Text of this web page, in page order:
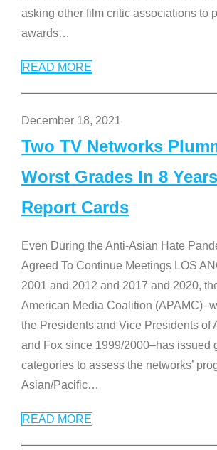
asking other film critic associations to
awards…
READ MORE
December 18, 2021
Two TV Networks
Worst Grades In 8
Report Cards
Even During the Anti-Asian Hate
Agreed To Continue Meetings LOS
2001 and 2012 and 2017 and 2020,
American Media Coalition
the Presidents and Vice Presidents of
and Fox since 1999/2000–has issued
categories to assess the networks’
Asian/Pacific…
READ MORE